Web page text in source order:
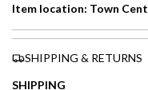
Item location: Town
SHIPPING & RETURNS
SHIPPING